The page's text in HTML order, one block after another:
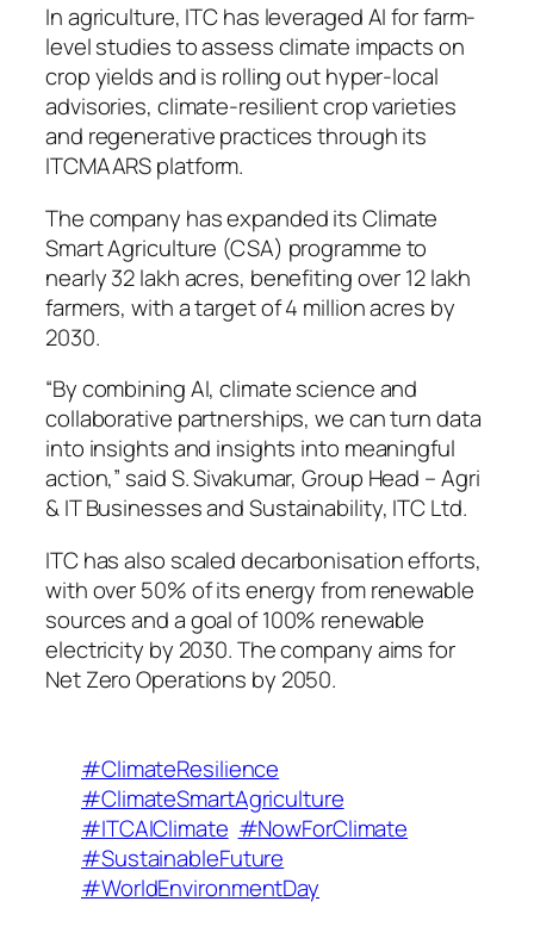
In agriculture, ITC has leveraged AI for farm-
level studies to assess climate impacts on
crop yields and is rolling out hyper-local
advisories, climate-resilient crop varieties
and regenerative practices through its
ITCMAARS platform.
The company has expanded its Climate
Smart Agriculture (CSA) programme to
nearly 32 lakh acres, benefiting over 12 lakh
farmers, with a target of 4 million acres by
2030.
“By combining AI, climate science and
collaborative partnerships, we can turn data
into insights and insights into meaningful
action,” said S. Sivakumar, Group Head – Agri
& IT Businesses and Sustainability, ITC Ltd.
ITC has also scaled decarbonisation efforts,
with over 50% of its energy from renewable
sources and a goal of 100% renewable
electricity by 2030. The company aims for
Net Zero Operations by 2050.
#ClimateResilience
#ClimateSmartAgriculture
#ITCAIClimate #NowForClimate
#SustainableFuture
#WorldEnvironmentDay